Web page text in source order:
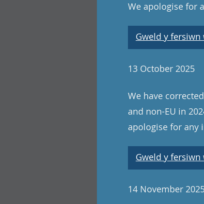
We apologise for
Gweld y
13 October 2025
We have
and non-EU in
apologise for any
Gweld y
14 November